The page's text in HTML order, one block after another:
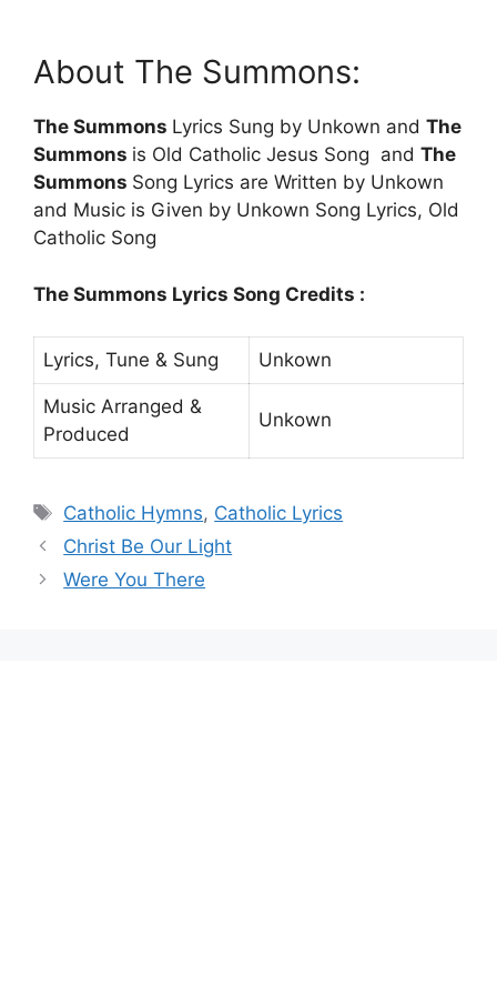
About The Summons:
The Summons Lyrics Sung by Unkown and The
Summons is Old Catholic Jesus Song and The
Summons Song Lyrics are Written by Unkown
and Music is Given by Unkown Song Lyrics, Old
Catholic Song
The Summons Lyrics Song Credits :
Lyrics, Tune & Sung Unkown
Music Arranged &
Produced
Unkown
Tags
Catholic Hymns, Catholic Lyrics
Christ Be Our Light
Were You There